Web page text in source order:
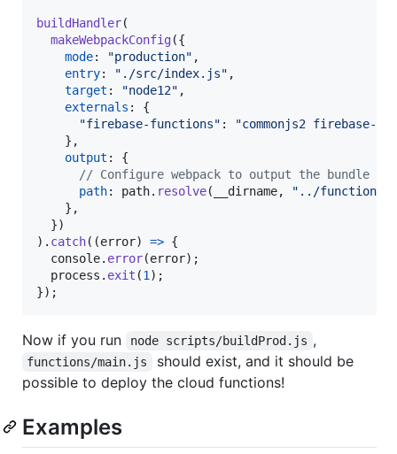
buildHandler(
makeWebpackConfig({
mode: "production" ,
entry: "./src/index.js" ,
target : "node12" ,
externals : {
"firebase-functions" :
"commonjs2 firebase-
} ,
output : {
// Configure webpack to output the bundle
path: path. resolve( __dirname, "../functions"
} ,
})
) . catch( (error) => {
console. error(error) ;
process . exit (1 ) ;
}) ;
Now if you run node scripts/buildProd.js ,
functions/main.js
should exist, and it should be
possible to deploy the cloud functions!
Examples